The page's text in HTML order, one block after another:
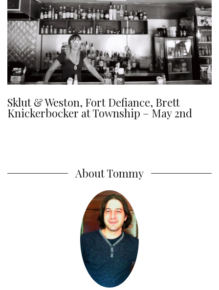
Sklut & Weston, Fort Defiance, Brett
Knickerbocker at Township – May 2nd
About Tommy